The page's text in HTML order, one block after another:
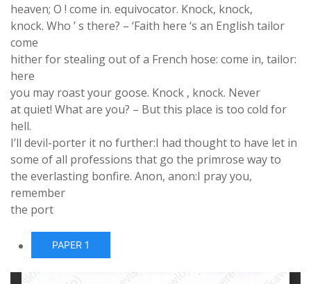
heaven; O ! come in. equivocator. Knock, knock,
knock. Who ’ s there? – ‘Faith here ‘s an English tailor
come
hither for stealing out of a French hose: come in, tailor:
here
you may roast your goose. Knock , knock. Never
at quiet! What are you? – But this place is too cold for
hell.
I’ll devil-porter it no further:I had thought to have let in
some of all professions that go the primrose way to
the everlasting bonfire. Anon, anon:I pray you,
remember
the port
PAPER 1